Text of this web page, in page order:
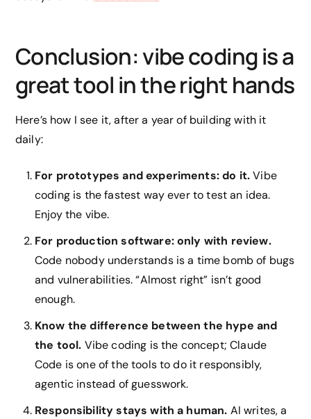
Conclusion: vibe coding is a
great tool in the right hands
Here’s how I see it, after a year of building with it
daily:
For prototypes and experiments: do it.Vibe
coding is the fastest way ever to test an idea.
Enjoy the vibe.
For production software: only with review.
Code nobody understands is a time bomb of bugs
and vulnerabilities. “Almost right” isn’t good
enough.
Know the difference between the hype and
the tool. Vibe coding is the concept; Claude
Code is one of the tools to do it responsibly,
agentic instead of guesswork.
Responsibility stays with a human. AI writes, a